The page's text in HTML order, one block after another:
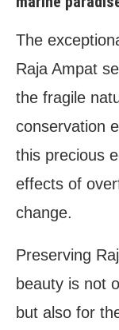
The
Raja Ampat
the fragile
conservation
this precious
effects of
change.
Preserving
beauty is not
but also for